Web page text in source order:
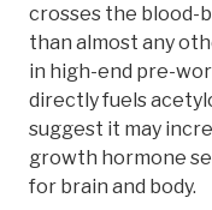
crosses the blood-
than almost any
in high-end pre-
directly fuels
suggest it may
growth hormone
for brain and body.